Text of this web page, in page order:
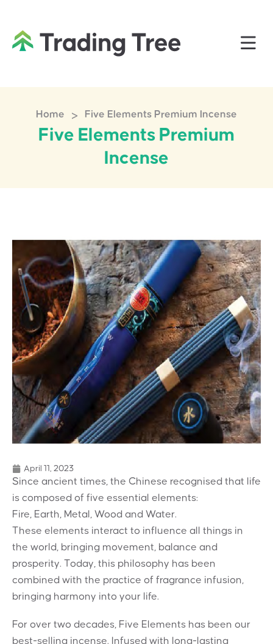
Home > Five Elements Premium Incense
Five Elements Premium
Incense
April 11, 2023
Since ancient times, the Chinese recognised that life
is composed of five essential elements:
Fire, Earth, Metal, Wood and Water.
These elements interact to influence all things in
the world, bringing movement, balance and
prosperity. Today, this philosophy has been
combined with the practice of fragrance infusion,
bringing harmony into your life.
For over two decades, Five Elements has been our
best-selling incense. Infused with long-lasting